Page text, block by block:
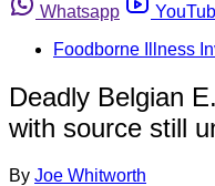
Whatsapp
Foodborne Illness
Deadly Belgian
with source still
By Joe Whitworth